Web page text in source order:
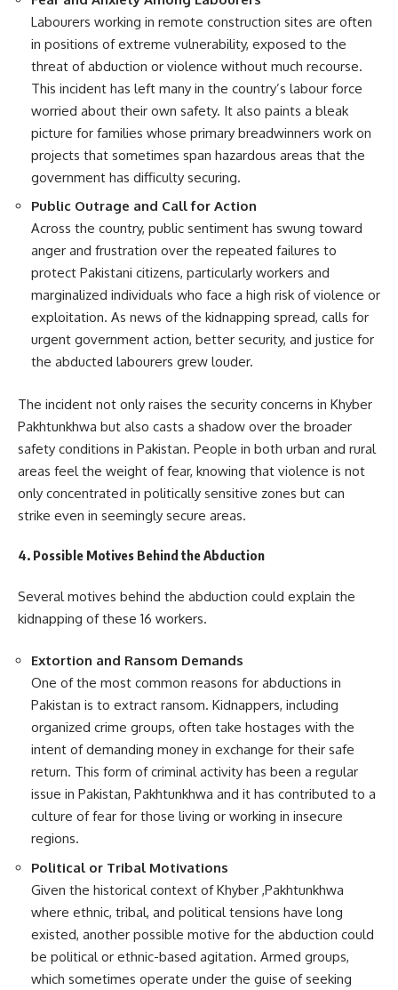
Labourers working in remote construction sites are often
in positions of extreme vulnerability, exposed to the
threat of abduction or violence without much recourse.
This incident has left many in the country’s labour force
worried about their own safety. It also paints a bleak
picture for families whose primary breadwinners work on
projects that sometimes span hazardous areas that the
government has difficulty securing.
Public Outrage and Call for Action
Across the country, public sentiment has swung toward
anger and frustration over the repeated failures to
protect Pakistani citizens, particularly workers and
marginalized individuals who face a high risk of violence or
exploitation. As news of the kidnapping spread, calls for
urgent government action, better security, and justice for
the abducted labourers grew louder.
The incident not only raises the security concerns in Khyber
Pakhtunkhwa but also casts a shadow over the broader
safety conditions in Pakistan. People in both urban and rural
areas feel the weight of fear, knowing that violence is not
only concentrated in politically sensitive zones but can
strike even in seemingly secure areas.
4. Possible Motives Behind the Abduction
Several motives behind the abduction could explain the
kidnapping of these 16 workers.
Extortion and Ransom Demands
One of the most common reasons for abductions in
Pakistan is to extract ransom. Kidnappers, including
organized crime groups, often take hostages with the
intent of demanding money in exchange for their safe
return. This form of criminal activity has been a regular
issue in Pakistan, Pakhtunkhwa and it has contributed to a
culture of fear for those living or working in insecure
regions.
Political or Tribal Motivations
Given the historical context of Khyber ,Pakhtunkhwa
where ethnic, tribal, and political tensions have long
existed, another possible motive for the abduction could
be political or ethnic-based agitation. Armed groups,
which sometimes operate under the guise of seeking